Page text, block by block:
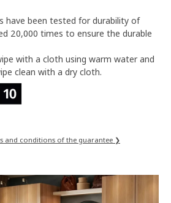
have been tested for durability of
20,000 times to ensure the durable
with a cloth using warm water and
clean with a dry cloth.
and conditions of the guarantee ❯